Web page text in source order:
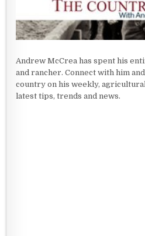
Andrew McCrea has spent his
and rancher. Connect with him
country on his weekly,
latest tips, trends and news.